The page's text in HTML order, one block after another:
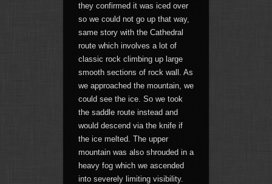
they confirmed it was iced over
so we could not go up that way,
same story with the Cathedral
route which involves a lot of
classic rock climbing up large
smooth sections of rock wall. As
we approached the mountain, we
could see the ice. So we took
the saddle route instead and
would descend via the knife if
the ice melted. The upper
mountain was also shrouded in a
heavy fog which we ascended
into severely limiting visibility.